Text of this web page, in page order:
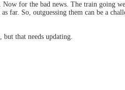
for the bad news. The train going
So, outguessing them can be a
that needs updating.